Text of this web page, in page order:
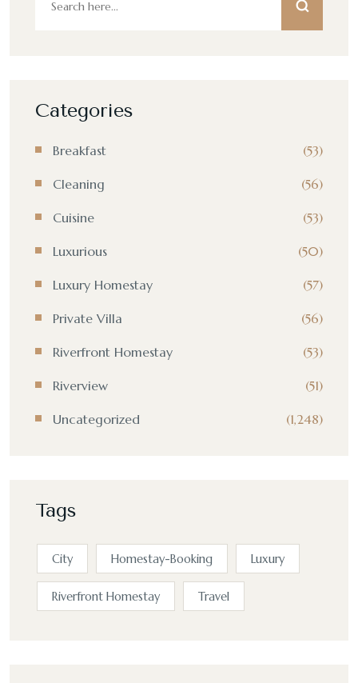
Categories
Breakfast (53)
Cleaning (56)
Cuisine (53)
Luxurious (50)
Luxury Homestay (57)
Private Villa (56)
Riverfront Homestay (53)
Riverview (51)
Uncategorized (1,248)
Tags
City Homestay-Booking Luxury
Riverfront Homestay Travel